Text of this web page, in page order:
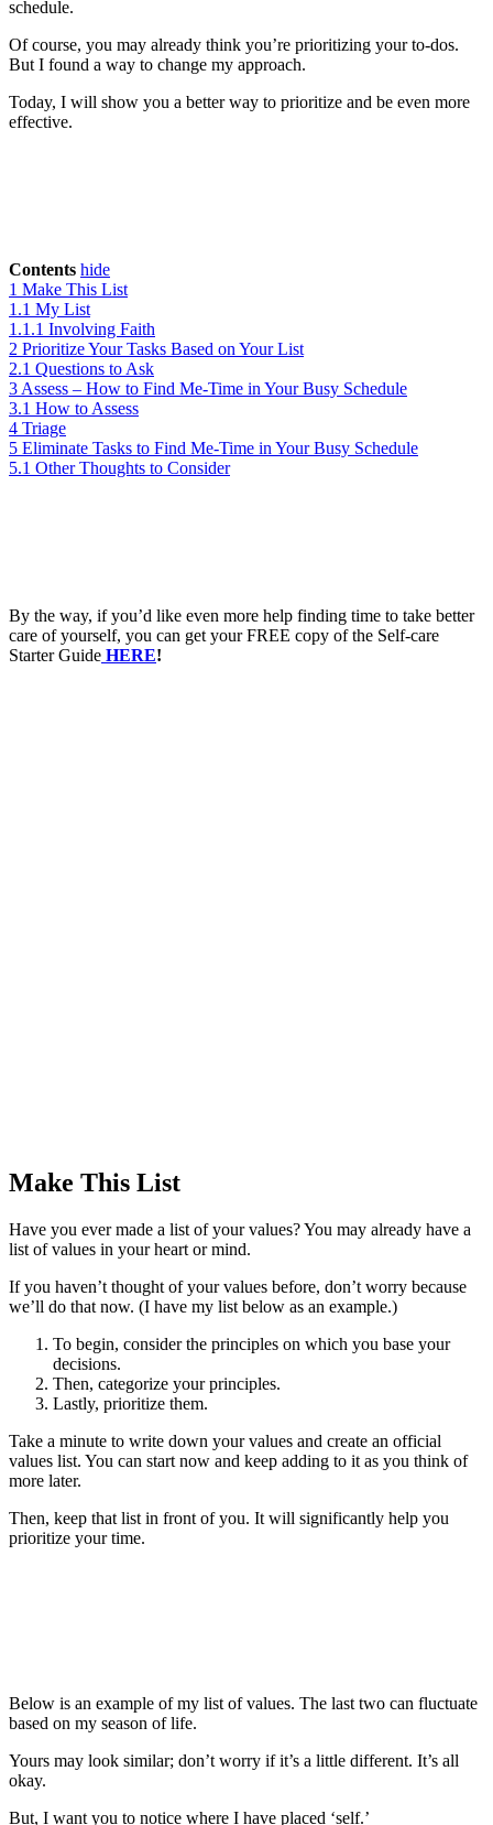
schedule.
Of course, you may already think you’re prioritizing your to-dos.
But I found a way to change my approach.
Today, I will show you a better way to prioritize and be even more
effective.
Contents hide
1 Make This List
1.1 My List
1.1.1 Involving Faith
2 Prioritize Your Tasks Based on Your List
2.1 Questions to Ask
3 Assess – How to Find Me-Time in Your Busy Schedule
3.1 How to Assess
4 Triage
5 Eliminate Tasks to Find Me-Time in Your Busy Schedule
5.1 Other Thoughts to Consider
By the way, if you’d like even more help finding time to take better
care of yourself, you can get your FREE copy of the Self-care
Starter Guide HERE!
Make This List
Have you ever made a list of your values? You may already have a
list of values in your heart or mind.
If you haven’t thought of your values before, don’t worry because
we’ll do that now. (I have my list below as an example.)
To begin, consider the principles on which you base your
decisions.
Then, categorize your principles.
Lastly, prioritize them.
Take a minute to write down your values and create an official
values list. You can start now and keep adding to it as you think of
more later.
Then, keep that list in front of you. It will significantly help you
prioritize your time.
Below is an example of my list of values. The last two can fluctuate
based on my season of life.
Yours may look similar; don’t worry if it’s a little different. It’s all
okay.
But, I want you to notice where I have placed ‘self.’